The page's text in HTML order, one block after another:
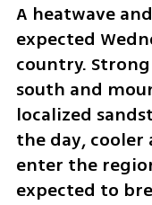
A heatwave
expected
country.
south and
localized
the day,
enter the
expected to